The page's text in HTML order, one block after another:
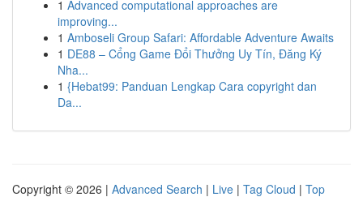
1 Advanced computational approaches are
improving...
1 Amboseli Group Safari: Affordable Adventure Awaits
1 DE88 – Cổng Game Đổi Thưởng Uy Tín, Đăng Ký
Nha...
1 {Hebat99: Panduan Lengkap Cara copyright dan
Da...
Copyright © 2026 | Advanced Search | Live | Tag Cloud | Top